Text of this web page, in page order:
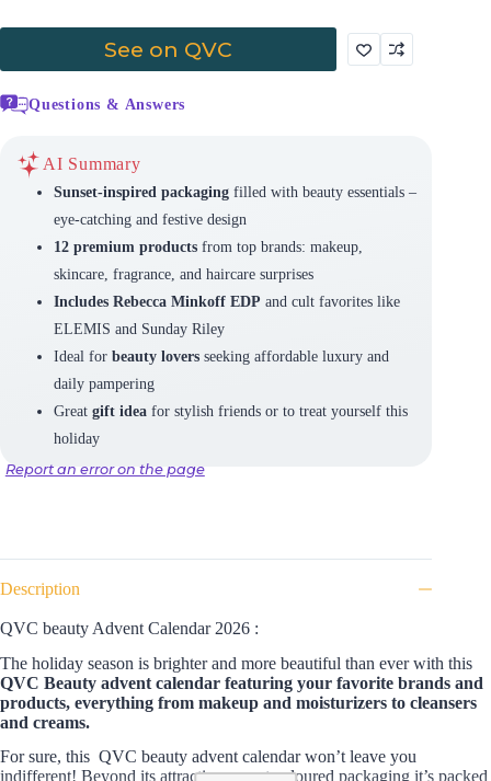
See on QVC
Questions & Answers
AI Summary
Sunset-inspired packagingfilled with beauty essentials –
eye-catching and festive design
12 premium productsfrom top brands: makeup,
skincare, fragrance, and haircare surprises
Includes Rebecca Minkoff EDP and cult favorites like
ELEMIS and Sunday Riley
Ideal for beauty loversseeking affordable luxury and
daily pampering
Great gift ideafor stylish friends or to treat yourself this
holiday
Report an error on the page
Description
QVC beauty Advent Calendar 2026 :
The holiday season is brighter and more beautiful than ever with this
QVC Beauty advent calendar featuring your favorite brands and
products, everything from makeup and moisturizers to cleansers
and creams.
For sure, this QVC beauty advent calendar won’t leave you
indifferent! Beyond its attractive sunset coloured packaging it’s packed